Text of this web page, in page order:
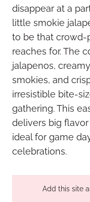
disappear at a
little smokie
to be that crowd-
reaches for. The
jalapenos,
smokies, and
irresistible bite-
gathering. This
delivers big
ideal for game
celebrations.
Add this site